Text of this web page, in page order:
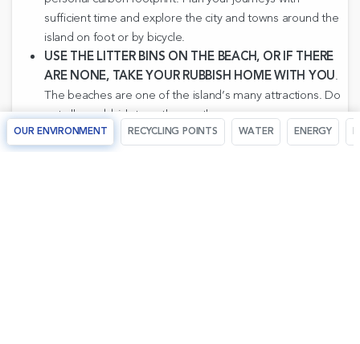
OUR ENVIRONMENT RECYCLING POINTS WATER ENERGY
sufficient time and explore the city and towns around the
island on foot or by bicycle.
USE THE LITTER BINS ON THE BEACH, OR IF THERE
ARE NONE, TAKE YOUR RUBBISH HOME WITH YOU.
The beaches are one of the island’s many attractions. Do
not allow rubbish to gather on them.
RESPECT THE SEA. Do not throw waste products into the
sea. When scuba diving, take care not to damage the